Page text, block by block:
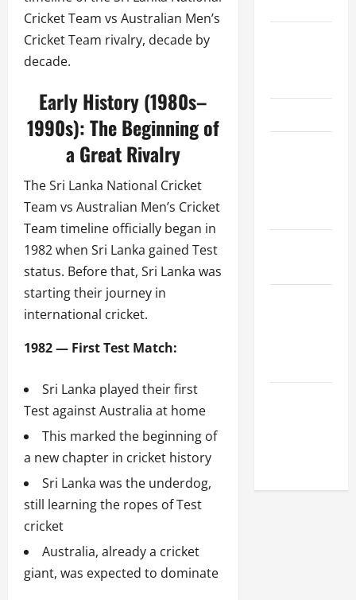
Cricket Team vs Australian Men’s
Cricket Team rivalry, decade by
decade.
Early History (1980s–
1990s): The Beginning of
a Great Rivalry
The Sri Lanka National Cricket
Team vs Australian Men’s Cricket
Team timeline officially began in
1982 when Sri Lanka gained Test
status. Before that, Sri Lanka was
starting their journey in
international cricket.
1982 — First Test Match:
Sri Lanka played their first
Test against Australia at home
This marked the beginning of
a new chapter in cricket history
Sri Lanka was the underdog,
still learning the ropes of Test
cricket
Australia, already a cricket
giant, was expected to dominate